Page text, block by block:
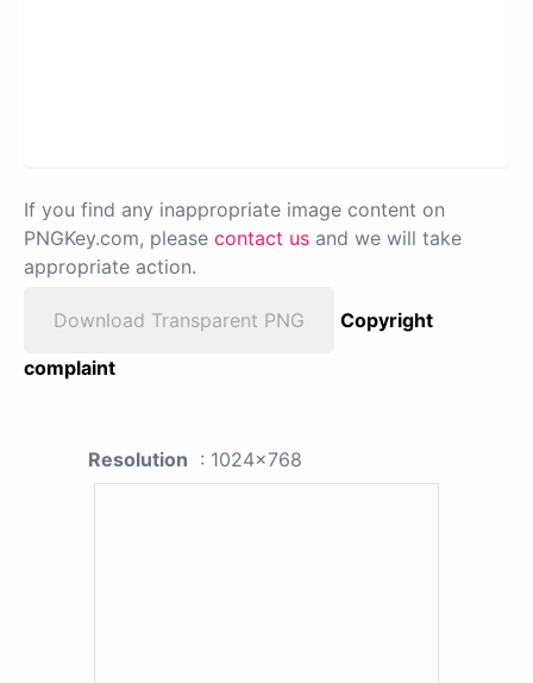
If you find any inappropriate image content on
PNGKey.com, please contact us and we will take
appropriate action.
Download Transparent PNG
Copyright
complaint
Resolution : 1024x768